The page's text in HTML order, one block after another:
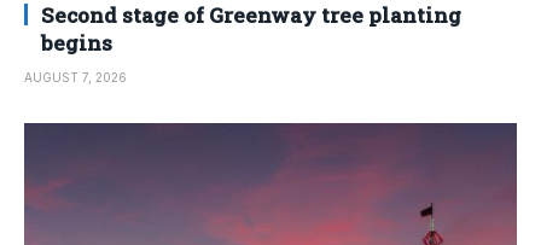
Second stage of Greenway tree planting
begins
AUGUST 7, 2026